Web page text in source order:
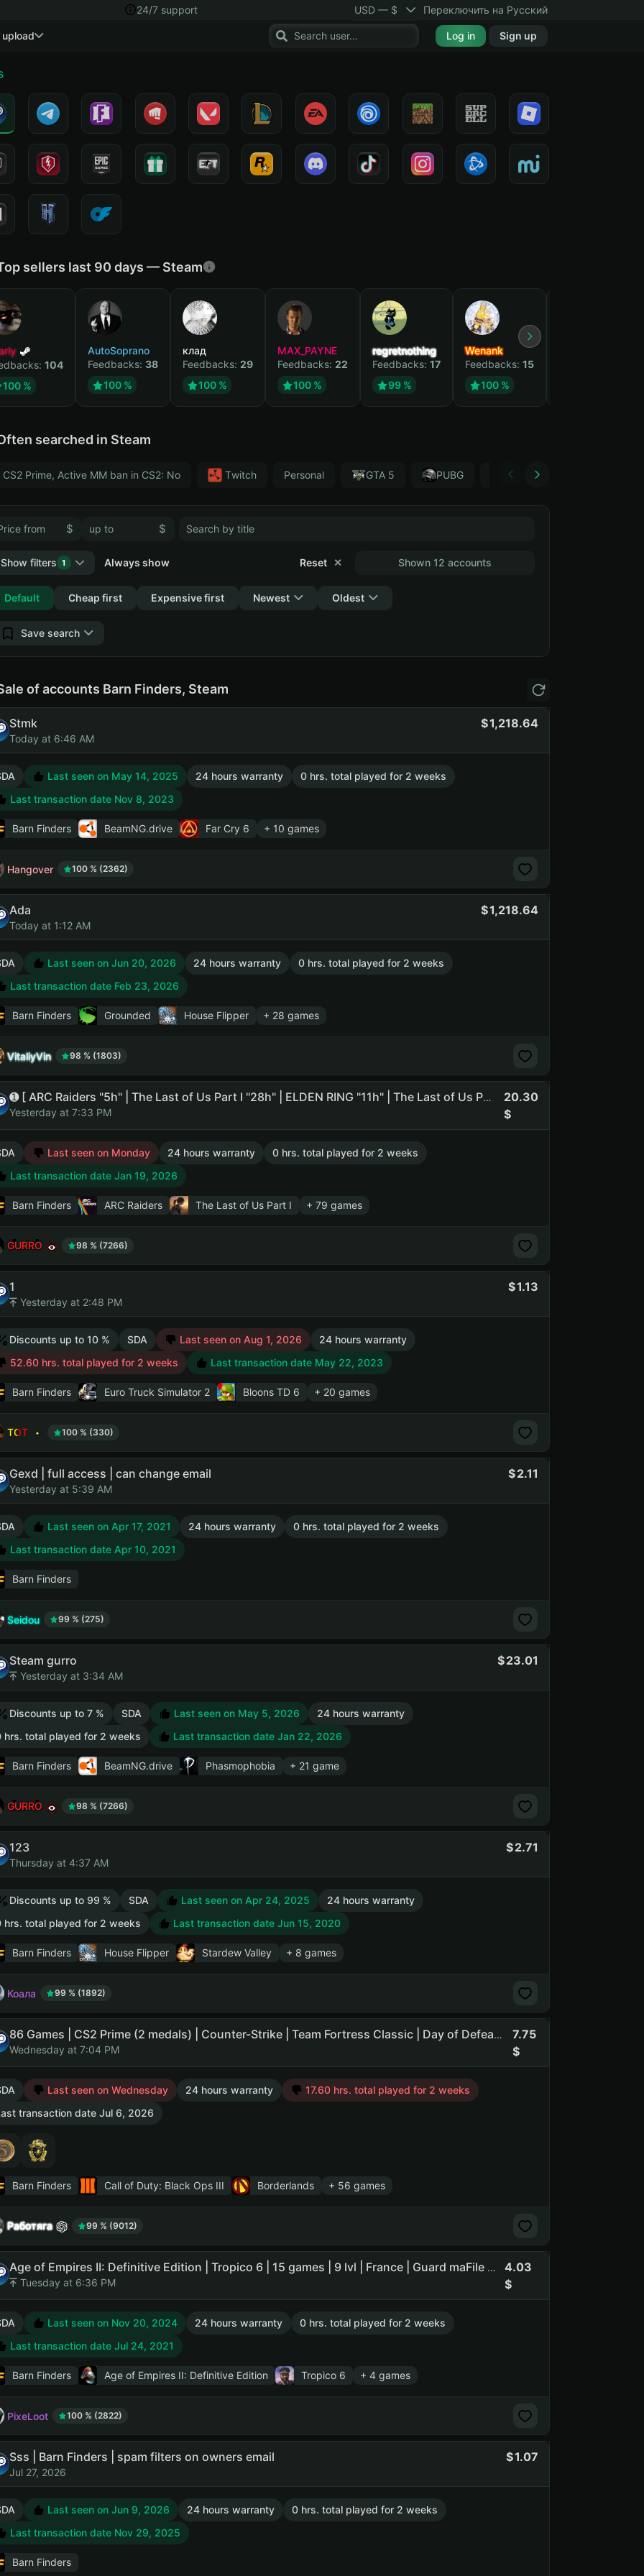
24/7 support USD — $ Переключить на Русский
Log in Sign up
sellers last 90 days — Steam
104
100 %
AutoSoprano
Feedbacks: 38
100 %
клад
Feedbacks: 29
100 %
MAX_PAYNE
Feedbacks: 22
100 %
regretnothing
Feedbacks: 17
99 %
Wenank
Feedbacks: 15
100 %
searched in Steam
CS2 Prime, Active MM ban in CS2: No Тwitch Personal GTA 5 PUBG Forza Horizon 4
$ $
Shown 12 accounts
Show filters 1
Collapse
Reset ✕
Always show
Default Cheap first Expensive first Newest Oldest
Save search
of accounts Barn Finders, Steam
Stmk
Today at 6:46 AM
1,218.64
Last seen on May 14, 2025 24 hours warranty
0 hrs. total played for 2 weeks
Last transaction date Nov 8, 2023
Barn Finders BeamNG.drive Far Cry 6 + 10 games
Hangover 100 % (2362)
Ada
Today at 1:12 AM
1,218.64
Last seen on Jun 20, 2026 24 hours warranty
0 hrs. total played for 2 weeks
Last transaction date Feb 23, 2026
Barn Finders Grounded House Flipper + 28 games
VitaliyVin 98 % (1803)
➊ [ ARC Raiders "5h" | The Last of Us Part I "28h" | ELDEN RING "11h" | The Last of Us Part II Remastered "20h" ] ➊
Yesterday at 7:33 PM
20.30
Last seen on Monday 24 hours warranty
0 hrs. total played for 2 weeks
Last transaction date Jan 19, 2026
Barn Finders ARC Raiders The Last of Us Part I + 79 games
GURRO 98 % (7266)
1
Yesterday at 2:48 PM
1.13
Discounts up to 10 % SDA Last seen on Aug 1, 2026
24 hours warranty
52.60 hrs. total played for 2 weeks
Last transaction date May 22, 2023
Barn Finders Euro Truck Simulator 2 Bloons TD 6 + 20 games
TOT 100 % (330)
Gexd | full access | can change email
Yesterday at 5:39 AM
2.11
Last seen on Apr 17, 2021 24 hours warranty
0 hrs. total played for 2 weeks
Last transaction date Apr 10, 2021
Barn Finders
Seidou 99 % (275)
Steam gurro
Yesterday at 3:34 AM
23.01
Discounts up to 7 % SDA Last seen on May 5, 2026
24 hours warranty
hrs. total played for 2 weeks
Last transaction date Jan 22, 2026
Barn Finders BeamNG.drive Phasmophobia + 21 game
GURRO 98 % (7266)
123
Thursday at 4:37 AM
2.71
Discounts up to 99 % SDA Last seen on Apr 24, 2025
24 hours warranty
hrs. total played for 2 weeks
Last transaction date Jun 15, 2020
Barn Finders House Flipper Stardew Valley + 8 games
Коала 99 % (1892)
86 Games | CS2 Prime (2 medals) | Counter-Strike | Team Fortress Classic | Day of Defeat | Counter-Strike: Source
Wednesday at 7:04 PM
7.75
Last seen on Wednesday 24 hours warranty
17.60 hrs. total played for 2 weeks
transaction date Jul 6, 2026
Barn Finders Call of Duty: Black Ops III Borderlands + 56 games
Работяга 99 % (9012)
Age of Empires II: Definitive Edition | Tropico 6 | 15 games | 9 lvl | France | Guard maFile | reg 2011
Tuesday at 6:36 PM
4.03
Last seen on Nov 20, 2024 24 hours warranty
0 hrs. total played for 2 weeks
Last transaction date Jul 24, 2021
Barn Finders Age of Empires II: Definitive Edition Tropico 6 + 4 games
PixeLoot 100 % (2822)
Sss | Barn Finders | spam filters on owners email
Jul 27, 2026
1.07
Last seen on Jun 9, 2026 24 hours warranty
0 hrs. total played for 2 weeks
Last transaction date Nov 29, 2025
Barn Finders